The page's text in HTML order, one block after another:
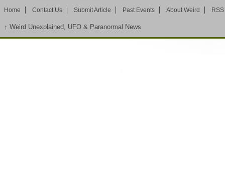
Home Contact Us Submit Article Past Events About Weird RSS
↑ Weird Unexplained, UFO & Paranormal News